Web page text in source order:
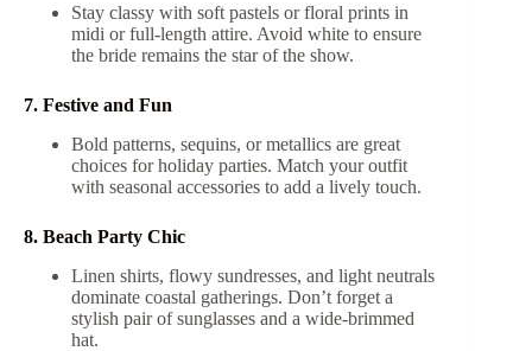
Stay classy with soft pastels or floral prints in
midi or full-length attire. Avoid white to ensure
the bride remains the star of the show.
7. Festive and Fun
Bold patterns, sequins, or metallics are great
choices for holiday parties. Match your outfit
with seasonal accessories to add a lively touch.
8. Beach Party Chic
Linen shirts, flowy sundresses, and light neutrals
dominate coastal gatherings. Don’t forget a
stylish pair of sunglasses and a wide-brimmed
hat.